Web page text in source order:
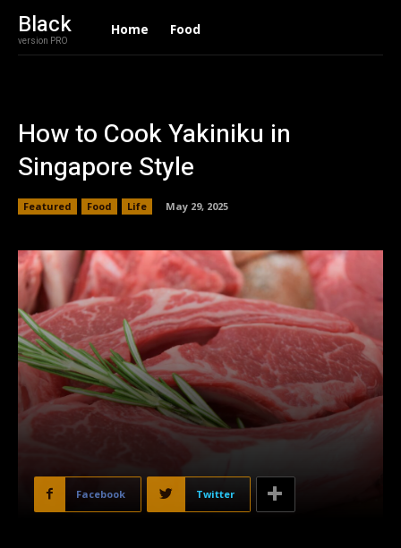
Black
version PRO
Home Food
How to Cook Yakiniku in
Singapore Style
Featured Food Life May 29, 2025
Facebook Twitter